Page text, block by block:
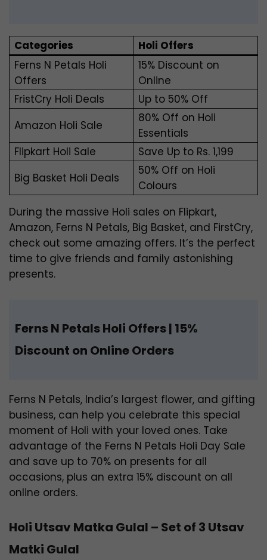
Categories
Holi Offers
Ferns N Petals Holi
Offers
15% Discount on
Online
FristCry Holi Deals
Up to 50% Off
Amazon Holi Sale
80% Off on Holi
Essentials
Flipkart Holi Sale
Save Up to Rs. 1,199
Big Basket Holi Deals
50% Off on Holi
Colours
During the massive Holi sales on Flipkart,
Amazon, Ferns N Petals, Big Basket, and FirstCry,
check out some amazing offers. It’s the perfect
time to give friends and family astonishing
presents.
Ferns N Petals Holi Offers | 15%
Discount on Online Orders
Ferns N Petals, India’s largest flower, and gifting
business, can help you celebrate this special
moment of Holi with your loved ones. Take
advantage of the Ferns N Petals Holi Day Sale
and save up to 70% on presents for all
occasions, plus an extra 15% discount on all
online orders.
Holi Utsav Matka Gulal – Set of 3 Utsav
Matki Gulal